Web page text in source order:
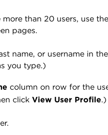
than 20 users, use
pages.
name, or username in the
you type.)
column on row for the
click View User Profile.)
.